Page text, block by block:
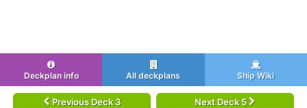
Deckplan info All deckplans Ship Wiki
Previous Deck 3 Next Deck 5